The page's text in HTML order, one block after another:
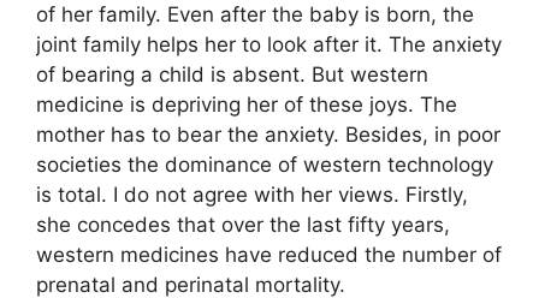
of her family. Even after the baby is born, the
joint family helps her to look after it. The anxiety
of bearing a child is absent. But western
medicine is depriving her of these joys. The
mother has to bear the anxiety. Besides, in poor
societies the dominance of western technology
is total. I do not agree with her views. Firstly,
she concedes that over the last fifty years,
western medicines have reduced the number of
prenatal and perinatal mortality.